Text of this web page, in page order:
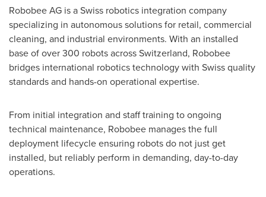
Robobee AG is a Swiss robotics integration company
specializing in autonomous solutions for retail, commercial
cleaning, and industrial environments. With an installed
base of over 300 robots across Switzerland, Robobee
bridges international robotics technology with Swiss quality
standards and hands-on operational expertise.
From initial integration and staff training to ongoing
technical maintenance, Robobee manages the full
deployment lifecycle ensuring robots do not just get
installed, but reliably perform in demanding, day-to-day
operations.